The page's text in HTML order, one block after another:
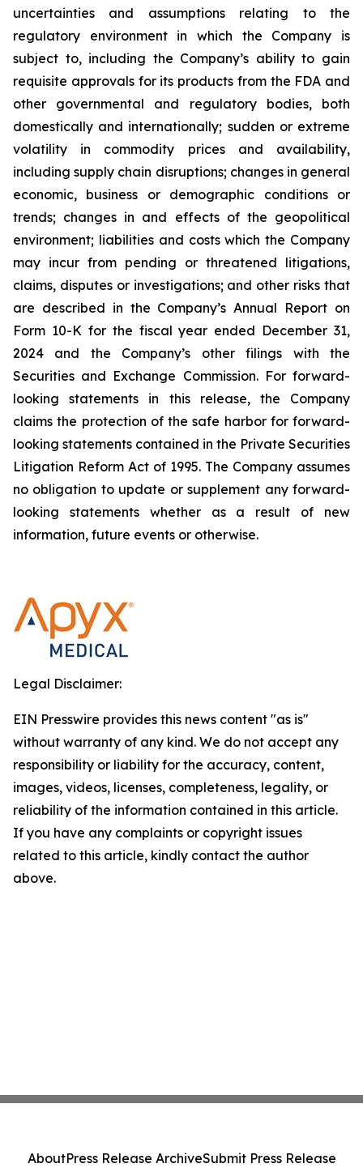
uncertainties and assumptions relating to the
regulatory environment in which the Company is
subject to, including the Company’s ability to gain
requisite approvals for its products from the FDA and
other governmental and regulatory bodies, both
domestically and internationally; sudden or extreme
volatility in commodity prices and availability,
including supply chain disruptions; changes in general
economic, business or demographic conditions or
trends; changes in and effects of the geopolitical
environment; liabilities and costs which the Company
may incur from pending or threatened litigations,
claims, disputes or investigations; and other risks that
are described in the Company’s Annual Report on
Form 10-K for the fiscal year ended December 31,
2024 and the Company’s other filings with the
Securities and Exchange Commission. For forward-
looking statements in this release, the Company
claims the protection of the safe harbor for forward-
looking statements contained in the Private Securities
Litigation Reform Act of 1995. The Company assumes
no obligation to update or supplement any forward-
looking statements whether as a result of new
information, future events or otherwise.
Legal Disclaimer:
EIN Presswire provides this news content "as is"
without warranty of any kind. We do not accept any
responsibility or liability for the accuracy, content,
images, videos, licenses, completeness, legality, or
reliability of the information contained in this article.
If you have any complaints or copyright issues
related to this article, kindly contact the author
above.
AboutPress Release ArchiveSubmit Press Release